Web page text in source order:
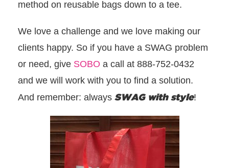
method on reusable bags down to a tee.
We love a challenge and we love making our
clients happy. So if you have a SWAG problem
or need, give SOBO a call at 888-752-0432
and we will work with you to find a solution.
And remember: always SWAG with style!